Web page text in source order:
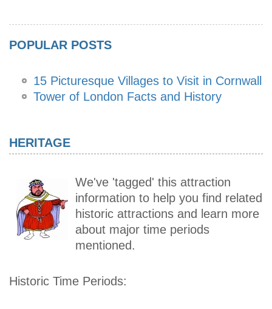
POPULAR POSTS
15 Picturesque Villages to Visit in Cornwall
Tower of London Facts and History
HERITAGE
We've 'tagged' this attraction
information to help you find related
historic attractions and learn more
about major time periods
mentioned.
Historic Time Periods: